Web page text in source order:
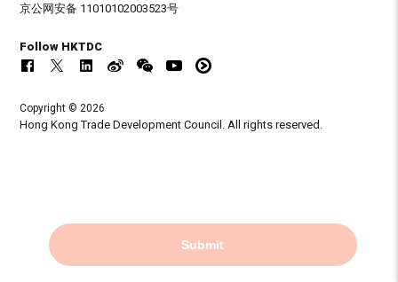
Submit
京公网安备 11010102003523号
Follow HKTDC
Copyright © 2026
Hong Kong Trade Development Council. All rights reserved.